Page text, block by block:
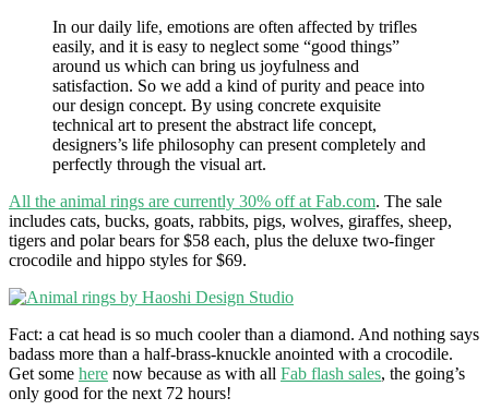
In our daily life, emotions are often affected by trifles
easily, and it is easy to neglect some “good things”
around us which can bring us joyfulness and
satisfaction. So we add a kind of purity and peace into
our design concept. By using concrete exquisite
technical art to present the abstract life concept,
designers’s life philosophy can present completely and
perfectly through the visual art.
All the animal rings are currently 30% off at Fab.com. The sale
includes cats, bucks, goats, rabbits, pigs, wolves, giraffes, sheep,
tigers and polar bears for $58 each, plus the deluxe two-finger
crocodile and hippo styles for $69.
Fact: a cat head is so much cooler than a diamond. And nothing says
badass more than a half-brass-knuckle anointed with a crocodile.
Get some here now because as with all Fab flash sales, the going’s
only good for the next 72 hours!